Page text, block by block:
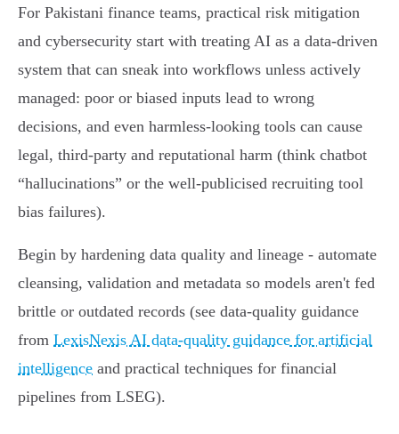
For Pakistani finance teams, practical risk mitigation
and cybersecurity start with treating AI as a data‑driven
system that can sneak into workflows unless actively
managed: poor or biased inputs lead to wrong
decisions, and even harmless‑looking tools can cause
legal, third‑party and reputational harm (think chatbot
“hallucinations” or the well‑publicised recruiting tool
bias failures).
Begin by hardening data quality and lineage - automate
cleansing, validation and metadata so models aren't fed
brittle or outdated records (see data‑quality guidance
from LexisNexis AI data‑quality guidance for artificial
intelligence and practical techniques for financial
pipelines from LSEG).